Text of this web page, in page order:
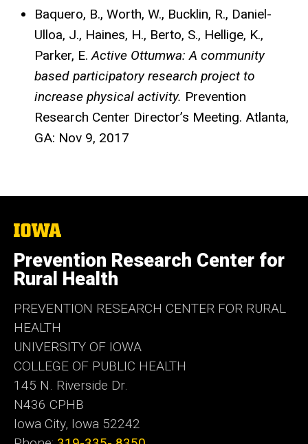
Baquero, B., Worth, W., Bucklin, R., Daniel-
Ulloa, J., Haines, H., Berto, S., Hellige, K.,
Parker, E.Active Ottumwa: A community
based participatory research project to
increase physical activity. Prevention
Research Center Director’s Meeting. Atlanta,
GA: Nov 9, 2017
The
of
Iowa
Prevention Research Center for
Rural Health
PREVENTION RESEARCH CENTER FOR RURAL
HEALTH
UNIVERSITY OF IOWA
COLLEGE OF PUBLIC HEALTH
145 N. Riverside Dr.
N436 CPHB
Iowa City, Iowa 52242